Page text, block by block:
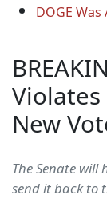
DOGE
Violates
New
The Senate
send it back to